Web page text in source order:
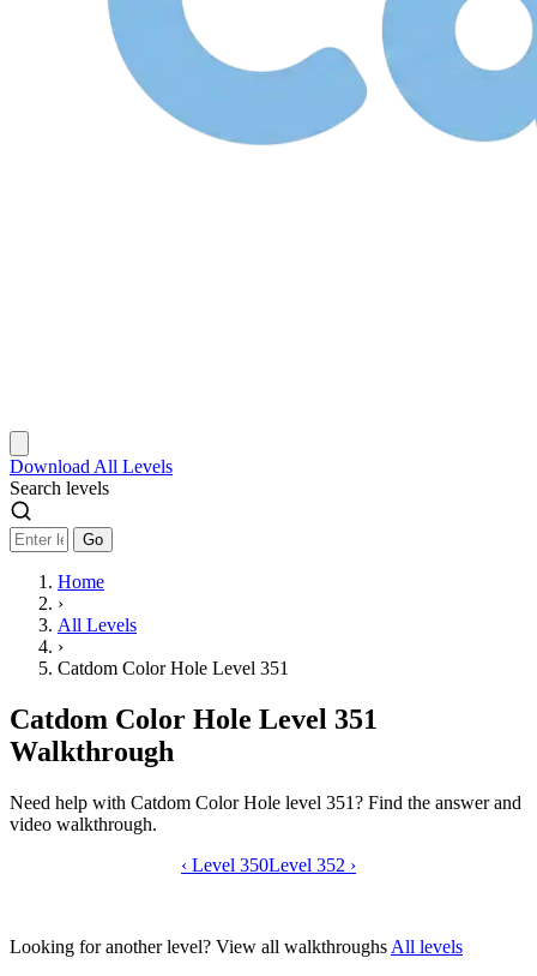
Download All Levels
Search levels
Go
Home
›
All Levels
›
Catdom Color Hole Level 351
Catdom Color Hole Level 351
Walkthrough
Need help with Catdom Color Hole level 351? Find the answer and
video walkthrough.
Catdom Color Hole level 351 video
‹ Level 350Level 352 ›
Looking for another level? View all walkthroughs All levels